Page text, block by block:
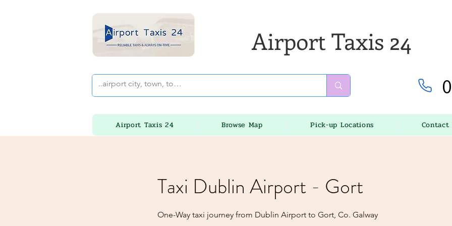
Airport Taxis 24
Airport Taxis 24 Browse Map Pick-up Locations Contact
Taxi Dublin Airport - Gort
One-Way taxi journey from Dublin Airport to Gort, Co. Galway